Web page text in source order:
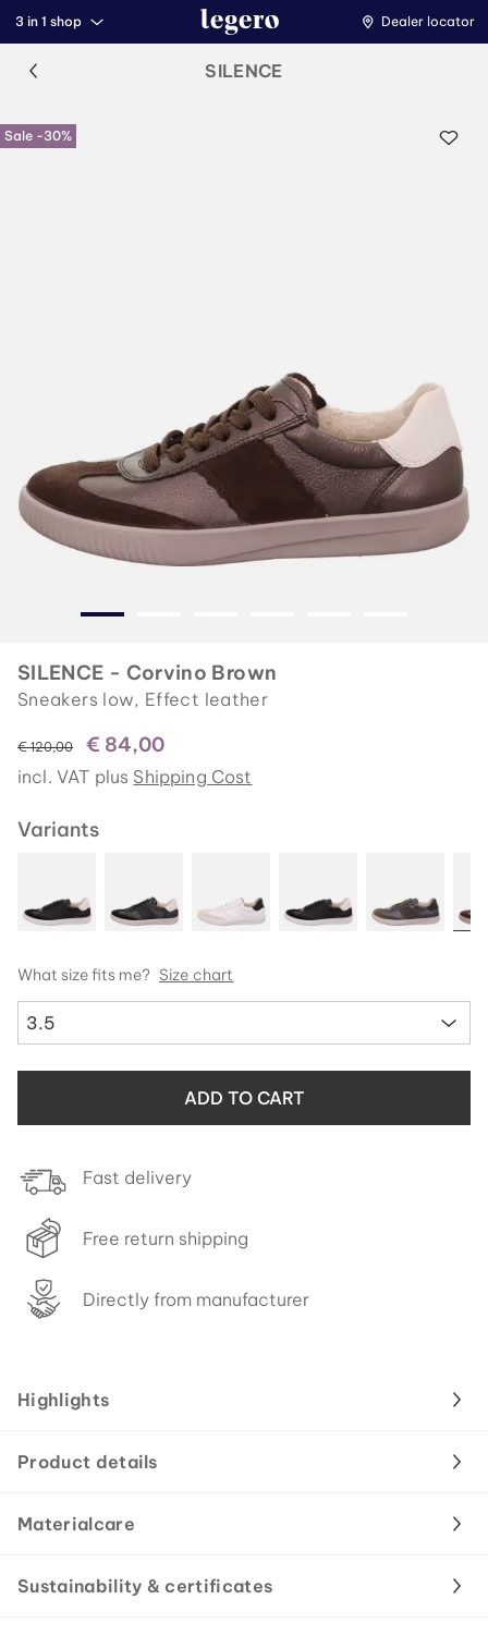
3 in 1 shop Dealer locator
SILENCE
Sale -30%
SILENCE - Corvino Brown
Sneakers low, Effect leather
instead of
€ 120,00 € 84,00
incl. VAT plus Shipping Cost
Variants
What size fits me? Size chart
3.5
ADD TO CART
Fast delivery
Free return shipping
Directly from manufacturer
Highlights
Product details
Materialcare
Sustainability & certificates